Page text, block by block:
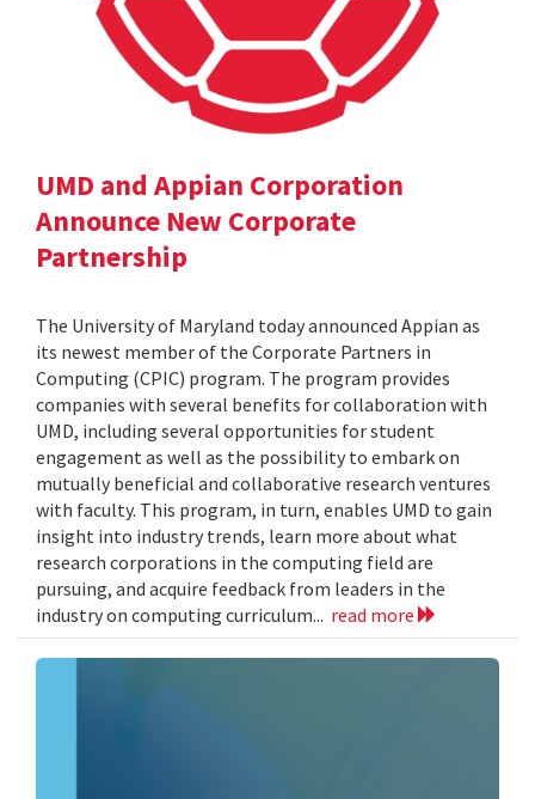
UMD and Appian Corporation
Announce New Corporate
Partnership
The University of Maryland today announced Appian as
its newest member of the Corporate Partners in
Computing (CPIC) program. The program provides
companies with several benefits for collaboration with
UMD, including several opportunities for student
engagement as well as the possibility to embark on
mutually beneficial and collaborative research ventures
with faculty. This program, in turn, enables UMD to gain
insight into industry trends, learn more about what
research corporations in the computing field are
pursuing, and acquire feedback from leaders in the
industry on computing curriculum... read more